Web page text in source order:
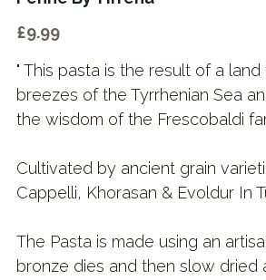
£9.99
" This pasta is the result of a
breezes of the Tyrrhenian Sea
the wisdom of the Frescobaldi
Cultivated by ancient grain
Cappelli, Khorasan & Evoldur In
The Pasta is made using an
bronze dies and then slow dried